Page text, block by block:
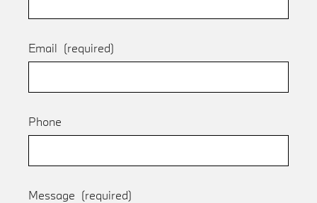
Email (required)
Phone
Message (required)